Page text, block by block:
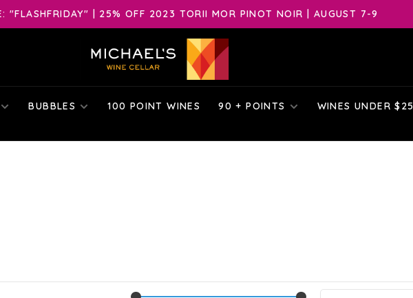
"FLASHFRIDAY" | 25% OFF 2023 TORII MOR PINOT NOIR | AUGUST 7-9
BUBBLES 100 POINT WINES 90 + POINTS WINES UNDER $25